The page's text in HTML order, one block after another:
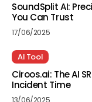
SoundSplit AI:
You Can Trust
17/06/2025
AI Tool
Ciroos.ai: The AI
Incident Time
13/06/2025